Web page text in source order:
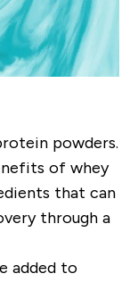
powders.
of whey
that can
through a
added to